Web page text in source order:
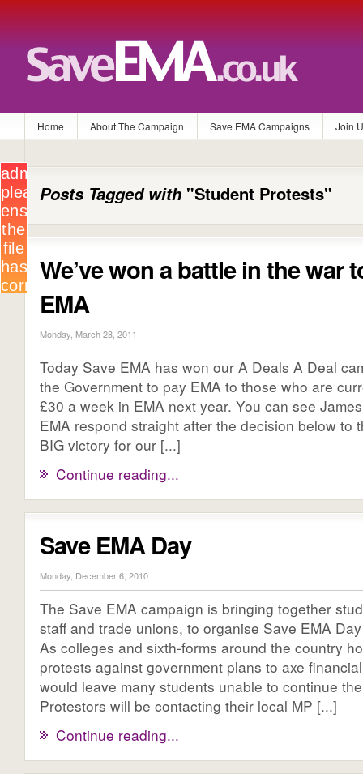
Home About The Campaign Save EMA Campaigns Join
Posts Tagged with "Student Protests"
We’ve won a battle in the war
EMA
Monday, March 28, 2011
Today Save EMA has won our A Deals A Deal
the Government to pay EMA to those who are
£30 a week in EMA next year. You can see
EMA respond straight after the decision below to
BIG victory for our [...]
Continue reading...
Save EMA Day
Monday, December 6, 2010
The Save EMA campaign is bringing together
staff and trade unions, to organise Save EMA
As colleges and sixth-forms around the country
protests against government plans to axe
would leave many students unable to continue
Protestors will be contacting their local MP [...]
Continue reading...